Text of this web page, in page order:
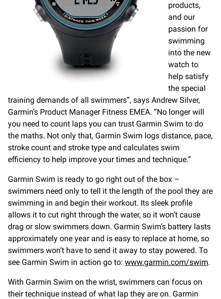
products,
and our
passion for
swimming
into the new
watch to
help satisfy
the special
training demands of all swimmers”, says Andrew Silver,
Garmin’s Product Manager Fitness EMEA. “No longer will
you need to count laps you can trust Garmin Swim to do
the maths. Not only that, Garmin Swim logs distance, pace,
stroke count and stroke type and calculates swim
efficiency to help improve your times and technique.”
Garmin Swim is ready to go right out of the box –
swimmers need only to tell it the length of the pool they are
swimming in and begin their workout. Its sleek profile
allows it to cut right through the water, so it won’t cause
drag or slow swimmers down. Garmin Swim’s battery lasts
approximately one year and is easy to replace at home, so
swimmers won’t have to send it away to stay powered. To
see Garmin Swim in action go to: www.garmin.com/swim.
With Garmin Swim on the wrist, swimmers can focus on
their technique instead of what lap they are on. Garmin